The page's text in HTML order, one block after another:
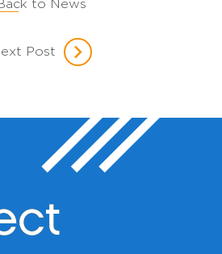
to News
Post